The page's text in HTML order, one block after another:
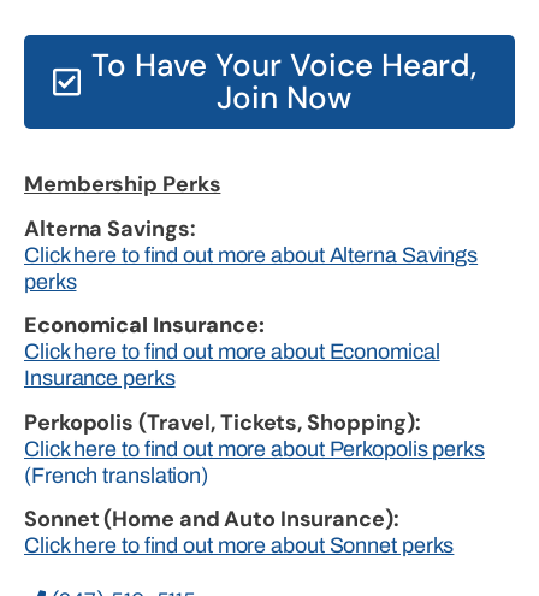
Membership Perks
Alterna Savings:
Click here to find out more about Alterna Savings
perks
Economical Insurance:
Click here to find out more about Economical
Insurance perks
Perkopolis (Travel, Tickets, Shopping):
Click here to find out more about Perkopolis perks
(French translation)
Sonnet (Home and Auto Insurance):
Click here to find out more about Sonnet perks
To Have Your Voice Heard,
Join Now